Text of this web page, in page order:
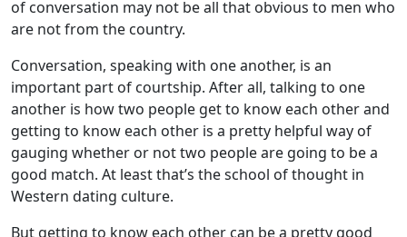
of conversation may not be all that obvious to men who
are not from the country.
Conversation, speaking with one another, is an
important part of courtship. After all, talking to one
another is how two people get to know each other and
getting to know each other is a pretty helpful way of
gauging whether or not two people are going to be a
good match. At least that’s the school of thought in
Western dating culture.
But getting to know each other can be a pretty good